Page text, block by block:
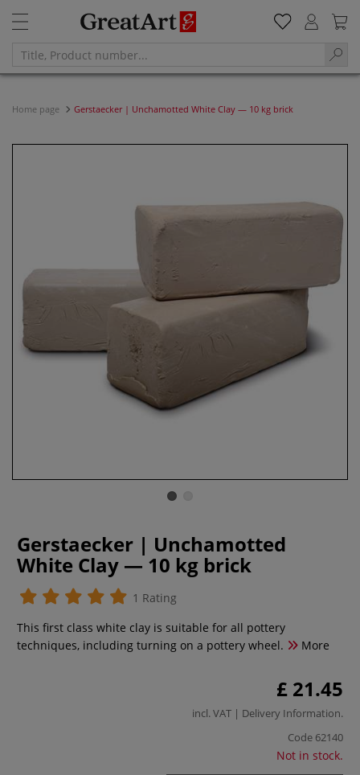
Home page Gerstaecker | Unchamotted White Clay — 10 kg brick
Gerstaecker | Unchamotted
White Clay — 10 kg brick
1 Rating
This first class white clay is suitable for all pottery
techniques, including turning on a pottery wheel.
More
£ 21.45
incl. VAT | Delivery Information.
Code 62140
Not in stock.